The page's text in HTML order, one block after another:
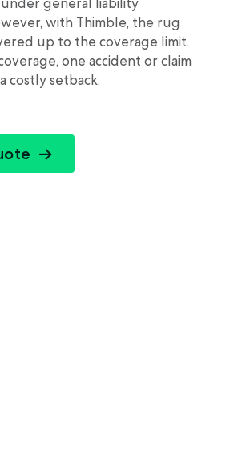
with Thimble, the rug
up to the coverage limit.
one accident or claim
costly setback.